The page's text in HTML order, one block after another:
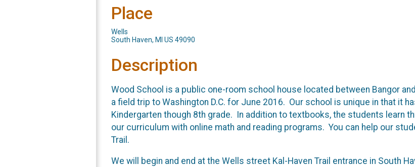
Place
Wells
South Haven, MI US 49090
Description
Wood School is a public one-room school house located between Bangor
a field trip to Washington D.C. for June 2016. Our school is unique in that it
Kindergarten though 8th grade. In addition to textbooks, the students learn
our curriculum with online math and reading programs. You can help our
Trail.
We will begin and end at the Wells street Kal-Haven Trail entrance in South